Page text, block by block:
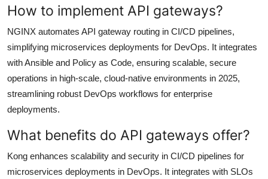
How to implement API gateways?
NGINX automates API gateway routing in CI/CD pipelines,
simplifying microservices deployments for DevOps. It integrates
with Ansible and Policy as Code, ensuring scalable, secure
operations in high-scale, cloud-native environments in 2025,
streamlining robust DevOps workflows for enterprise
deployments.
What benefits do API gateways offer?
Kong enhances scalability and security in CI/CD pipelines for
microservices deployments in DevOps. It integrates with SLOs